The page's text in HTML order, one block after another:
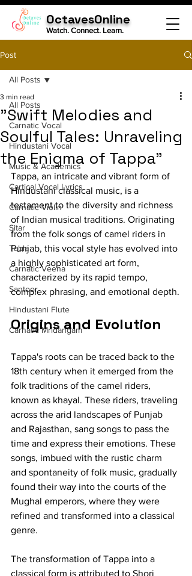
OctavesOnline
Watch. Connect. Learn.
Post
All Posts
Carnatic Vocal
Hindustani Vocal
Music & Academics
Cartical Vocal Lyrics
Carnatic Violin
Sitar
Tabla
Carnatic Veena
Santoor
Hindustani Flute
Carnatic Mridangam
All Posts
"Swift Melodies and
Soulful Tales: Unraveling
the Enigma of Tappa"
3 min read
Tappa, an intricate and vibrant form of
Hindustani classical music, is a
testament to the diversity and richness
of Indian musical traditions. Originating
from the folk songs of camel riders in
Punjab, this vocal style has evolved into
a highly sophisticated art form,
characterized by its rapid tempo,
complex phrasing, and emotional depth.
Origins and Evolution
Tappa's roots can be traced back to the
18th century when it emerged from the
folk traditions of the camel riders,
known as khayal. These riders, traveling
across the arid landscapes of Punjab
and Rajasthan, sang songs to pass the
time and express their emotions. These
songs, imbued with the rustic charm
and spontaneity of folk music, gradually
found their way into the courts of the
Mughal emperors, where they were
refined and transformed into a classical
genre.
The transformation of Tappa into a
classical form is attributed to Shori